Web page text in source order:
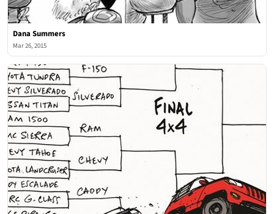
Dana Summers
Mar 26, 2015